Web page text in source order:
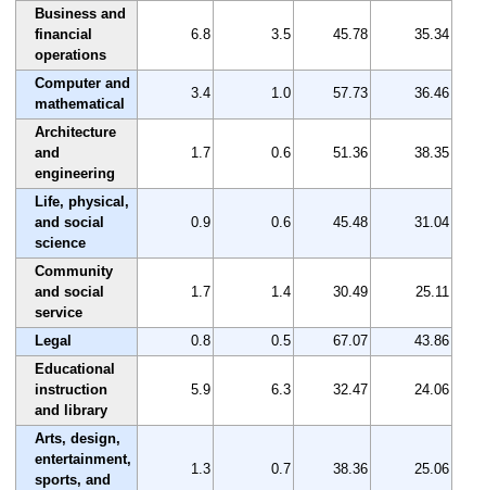
Business and
financial
operations
6.8 3.5 45.78 35.34
Computer and
mathematical
3.4 1.0 57.73 36.46
Architecture
and
engineering
1.7 0.6 51.36 38.35
Life, physical,
and social
science
0.9 0.6 45.48 31.04
Community
and social
service
1.7 1.4 30.49 25.11
Legal 0.8 0.5 67.07
43.86
Educational
instruction
and library
5.9 6.3 32.47 24.06
Arts, design,
entertainment,
sports, and
1.3 0.7 38.36 25.06